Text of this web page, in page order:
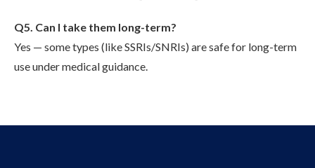
Q5. Can I take them long-term?
Yes — some types (like SSRIs/SNRIs) are safe for long-term
use under medical guidance.